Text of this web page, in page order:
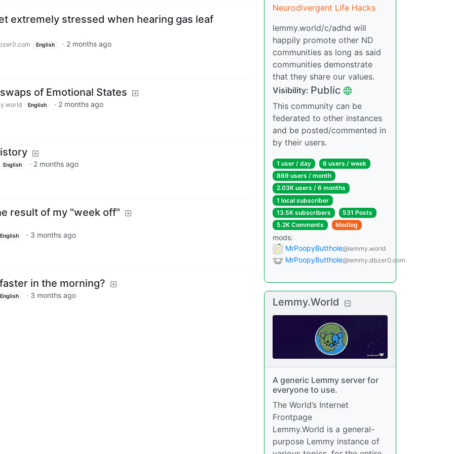
extremely stressed when hearing gas leaf
English · 2 months ago
of Emotional States
English · 2 months ago
English · 2 months ago
result of my "week off"
English · 3 months ago
in the morning?
English · 3 months ago
Neurodivergent Life Hacks
lemmy.world/c/adhd will
happily promote other ND
communities as long as said
communities demonstrate
that they share our values.
Visibility: Public
This community can be
federated to other instances
and be posted/commented in
by their users.
1 user / day 6 users /week
869 users / month
2.03K users / 6 months
1 local subscriber
13.5K subscribers
531 Posts
5.2K Comments
Modlog
mods:
MrPoopyButthole@lemmy.world
MrPoopyButthole@lemmy.dbzer0.com
Lemmy.World
A generic Lemmy server for
everyone to use.
The World’s Internet
Frontpage
Lemmy.World is a general-
purpose Lemmy instance of